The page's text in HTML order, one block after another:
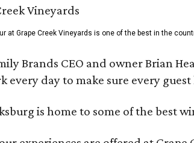
at Grape Creek Vineyards is one of the best in the
Brands CEO and owner Brian
every day to make sure every
is home to some of the best